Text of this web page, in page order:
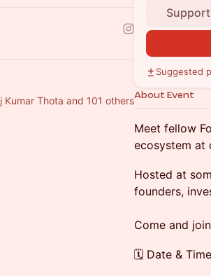
Kumar Thota and 101 others
Support
Suggested
About Event
Meet fellow
ecosystem at
Hosted at
founders,
Come and
🗓️ Date &